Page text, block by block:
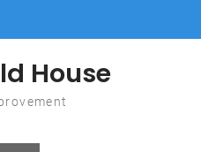
House